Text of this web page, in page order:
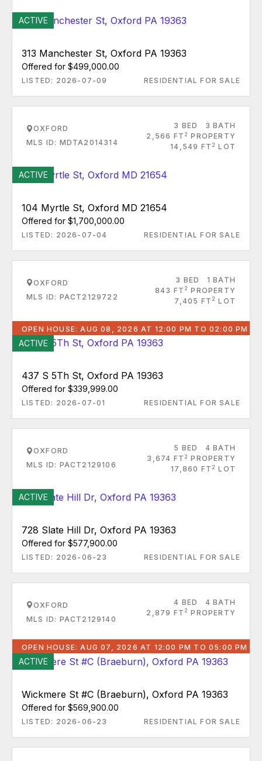
ACTIVE
313 Manchester St, Oxford PA 19363
Offered for $499,000.00
LISTED: 2026-07-09 RESIDENTIAL FOR SALE
OXFORD
MLS ID: MDTA2014314
3 BED
3 BATH
2,566 FT 2 PROPERTY
14,549 FT 2 LOT
ACTIVE
104 Myrtle St, Oxford MD 21654
Offered for $1,700,000.00
LISTED: 2026-07-04 RESIDENTIAL FOR SALE
OXFORD
MLS ID: PACT2129722
3 BED
1 BATH
843 FT 2 PROPERTY
7,405 FT 2 LOT
OPEN HOUSE: AUG 08, 2026 AT 12:00 PM TO 02:00 PM
ACTIVE
437 S 5Th St, Oxford PA 19363
Offered for $339,999.00
LISTED: 2026-07-01 RESIDENTIAL FOR SALE
OXFORD
MLS ID: PACT2129106
5 BED
4 BATH
3,674 FT 2 PROPERTY
17,860 FT 2 LOT
ACTIVE
728 Slate Hill Dr, Oxford PA 19363
Offered for $577,900.00
LISTED: 2026-06-23 RESIDENTIAL FOR SALE
OXFORD
MLS ID: PACT2129140
4 BED
4 BATH
2,879 FT 2 PROPERTY
OPEN HOUSE: AUG 07, 2026 AT 12:00 PM TO 05:00 PM
ACTIVE
Wickmere St #C (Braeburn), Oxford PA 19363
Offered for $569,900.00
LISTED: 2026-06-23 RESIDENTIAL FOR SALE